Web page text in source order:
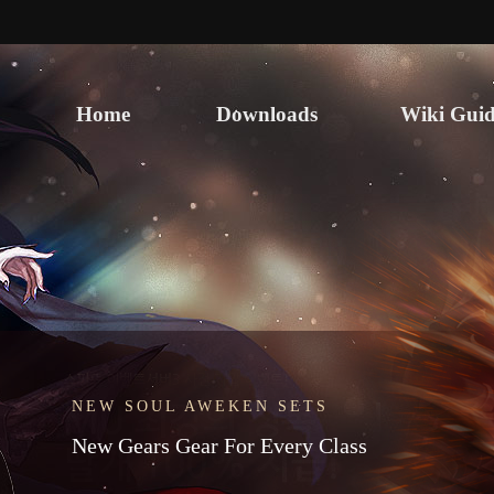
Home Downloads Wiki
NEW SOUL AWEKEN SETS
New Gears Gear For Every Class
SCAM ALERT & STAFF IMPERSONATORS
Never Share Your Login